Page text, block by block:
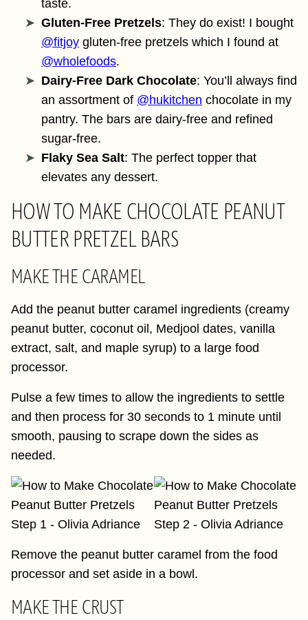
taste.
Gluten-Free Pretzels: They do exist! I bought
@fitjoy gluten-free pretzels which I found at
@wholefoods.
Dairy-Free Dark Chocolate: You’ll always find
an assortment of @hukitchen chocolate in my
pantry. The bars are dairy-free and refined
sugar-free.
Flaky Sea Salt: The perfect topper that
elevates any dessert.
HOW TO MAKE CHOCOLATE PEANUT
BUTTER PRETZEL BARS
MAKE THE CARAMEL
Add the peanut butter caramel ingredients (creamy
peanut butter, coconut oil, Medjool dates, vanilla
extract, salt, and maple syrup) to a large food
processor.
Pulse a few times to allow the ingredients to settle
and then process for 30 seconds to 1 minute until
smooth, pausing to scrape down the sides as
needed.
Remove the peanut butter caramel from the food
processor and set aside in a bowl.
MAKE THE CRUST